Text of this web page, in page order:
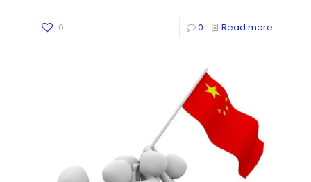
0 0 Read more